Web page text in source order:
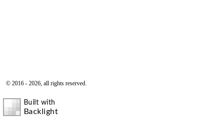
© 2016 - 2026, all rights reserved.
Built with
Backlight